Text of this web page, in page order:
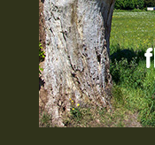
15
JUL
We
...